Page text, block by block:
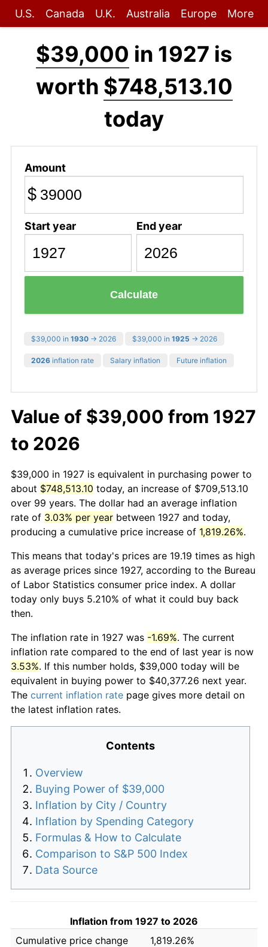
U.S. Canada U.K. Australia Europe More
$39,000 in 1927 is
worth $748,513.10
today
Amount
$
Start year End year
Calculate
$39,000 in 1930 → 2026 $39,000 in 1925 → 2026
2026 inflation rate Salary inflation Future inflation
Value of $39,000 from 1927
to 2026
$39,000 in 1927 is equivalent in purchasing power to
about $748,513.10 today, an increase of $709,513.10
over 99 years. The dollar had an average inflation
rate of 3.03% per year between 1927 and today,
producing a cumulative price increase of 1,819.26%.
This means that today's prices are 19.19 times as high
as average prices since 1927, according to the Bureau
of Labor Statistics consumer price index. A dollar
today only buys 5.210% of what it could buy back
then.
The inflation rate in 1927 was -1.69%. The current
inflation rate compared to the end of last year is now
3.53%. If this number holds, $39,000 today will be
equivalent in buying power to $40,377.26 next year.
The current inflation rate page gives more detail on
the latest inflation rates.
Contents
Overview
Buying Power of $39,000
Inflation by City / Country
Inflation by Spending Category
Formulas & How to Calculate
Comparison to S&P 500 Index
Data Source
Inflation from 1927 to 2026
Cumulative price change
1,819.26%